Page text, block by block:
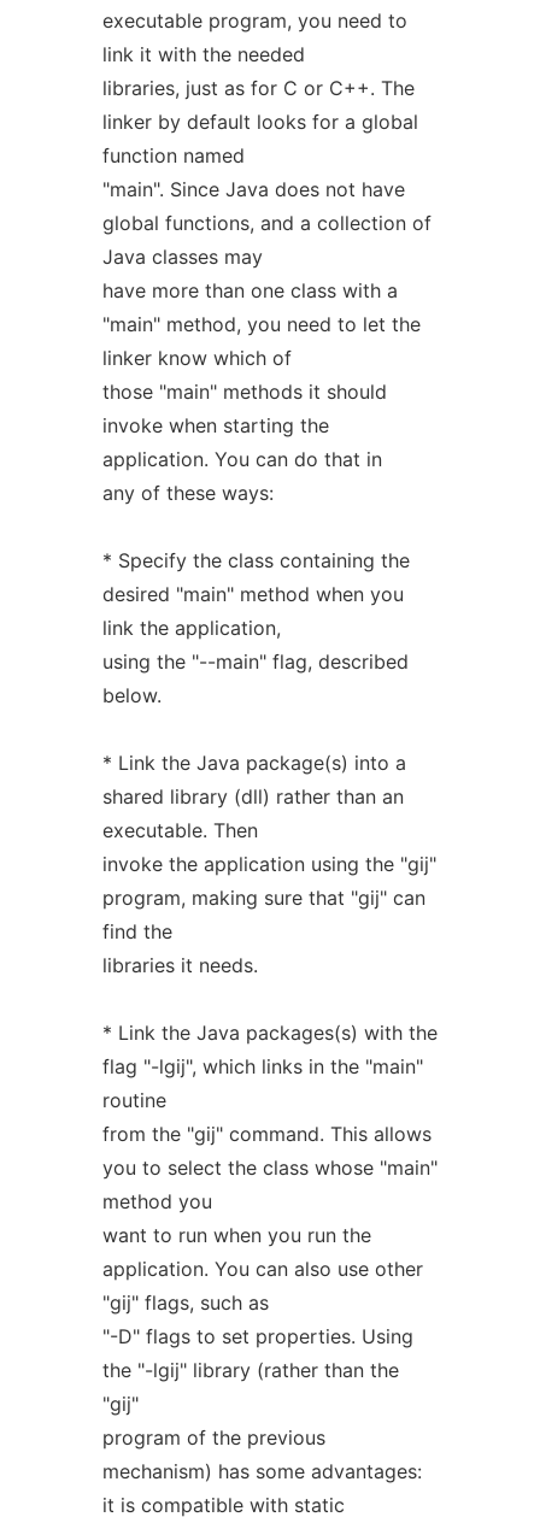
executable program, you need to
link it with the needed
libraries, just as for C or C++. The
linker by default looks for a global
function named
"main". Since Java does not have
global functions, and a collection of
Java classes may
have more than one class with a
"main" method, you need to let the
linker know which of
those "main" methods it should
invoke when starting the
application. You can do that in
any of these ways:
* Specify the class containing the
desired "main" method when you
link the application,
using the "--main" flag, described
below.
* Link the Java package(s) into a
shared library (dll) rather than an
executable. Then
invoke the application using the "gij"
program, making sure that "gij" can
find the
libraries it needs.
* Link the Java packages(s) with the
flag "-lgij", which links in the "main"
routine
from the "gij" command. This allows
you to select the class whose "main"
method you
want to run when you run the
application. You can also use other
"gij" flags, such as
"-D" flags to set properties. Using
the "-lgij" library (rather than the
"gij"
program of the previous
mechanism) has some advantages:
it is compatible with static